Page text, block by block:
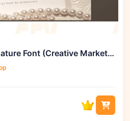
Peony Whisper - Signature Font (Creative Market 291718838)